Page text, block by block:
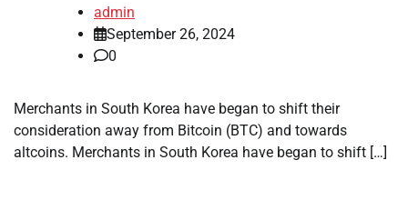
admin
September 26, 2024
0
Merchants in South Korea have began to shift their
consideration away from Bitcoin (BTC) and towards
altcoins. Merchants in South Korea have began to shift […]